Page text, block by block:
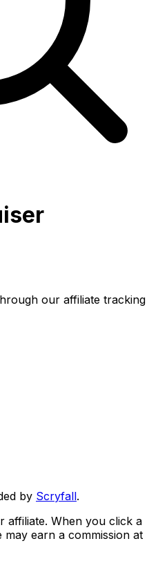
our affiliate tracking
by Scryfall.
affiliate. When you click a
may earn a commission at